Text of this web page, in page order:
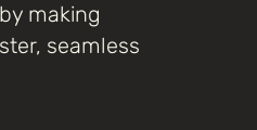
making
seamless